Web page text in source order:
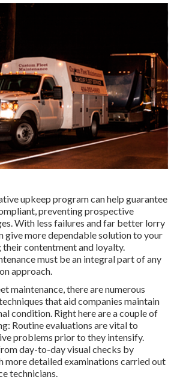
upkeep program can help guarantee
preventing prospective
With less failures and far better lorry
give more dependable solution to your
contentment and loyalty.
must be an integral part of any
approach.
maintenance, there are numerous
that aid companies maintain
condition. Right here are a couple of
Routine evaluations are vital to
problems prior to they intensify.
day-to-day visual checks by
more detailed examinations carried out
technicians.